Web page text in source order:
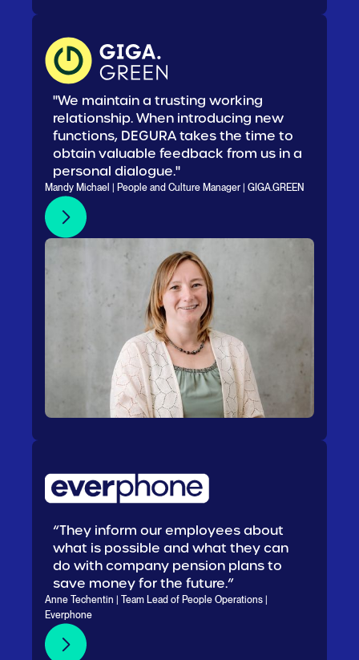
"We maintain a trusting working
relationship. When introducing new
functions, DEGURA takes the time to
obtain valuable feedback from us in a
personal dialogue."
Mandy Michael | People and Culture Manager | GIGA.GREEN
“They inform our employees about
what is possible and what they can
do with company pension plans to
save money for the future.”
Anne Techentin | Team Lead of People Operations |
Everphone